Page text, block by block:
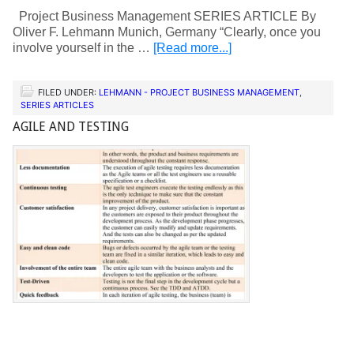
Project Business Management SERIES ARTICLE By
Oliver F. Lehmann Munich, Germany “Clearly, once you
involve yourself in the … [Read more...]
FILED UNDER: LEHMANN - PROJECT BUSINESS MANAGEMENT,
SERIES ARTICLES
AGILE AND TESTING